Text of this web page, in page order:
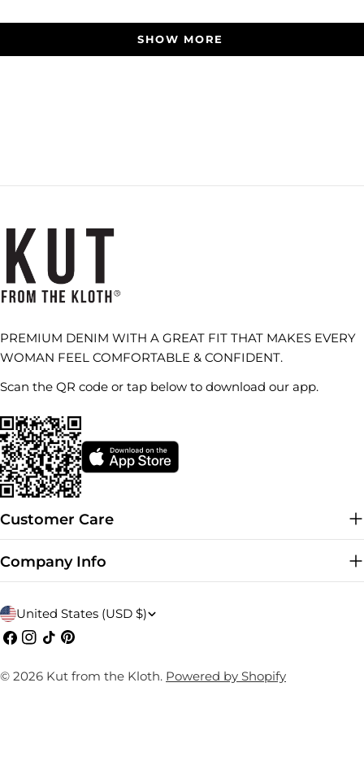
SHOW MORE
PREMIUM DENIM WITH A GREAT FIT THAT MAKES EVERY
WOMAN FEEL COMFORTABLE & CONFIDENT.
Scan the QR code or tap below to download our app.
Customer Care
Company Info
C
o
u
United States (USD $)
Facebook
Instagram
TikTokPinterest
© 2026 Kut from the Kloth. Powered by Shopify